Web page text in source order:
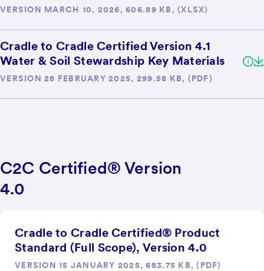
VERSION MARCH 10, 2026, 606.89 KB, (XLSX)
Cradle to Cradle Certified Version 4.1
Water & Soil Stewardship Key Materials
VERSION 28 FEBRUARY 2025, 299.58 KB, (PDF)
C2C Certified® Version
4.0
Cradle to Cradle Certified® Product
Standard (Full Scope), Version 4.0
VERSION 15 JANUARY 2025, 683.75 KB, (PDF)